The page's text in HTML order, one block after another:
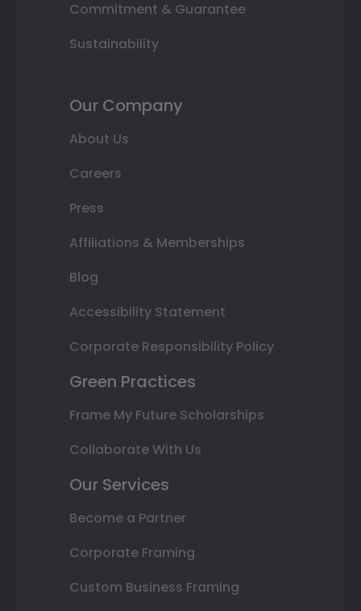
Commitment & Guarantee
Sustainability
Our Company
About Us
Careers
Press
Affiliations & Memberships
Blog
Accessibility Statement
Corporate Responsibility Policy
Green Practices
Frame My Future Scholarships
Collaborate With Us
Our Services
Become a Partner
Corporate Framing
Custom Business Framing